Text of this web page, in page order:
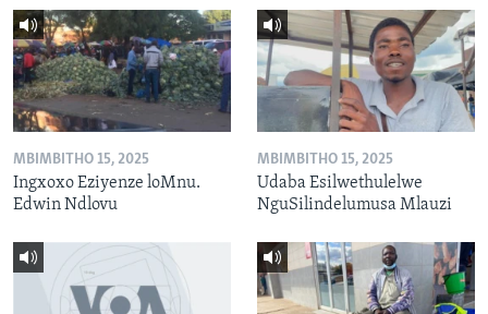
MBIMBITHO 15, 2025
Ingxoxo Eziyenze loMnu.
Edwin Ndlovu
MBIMBITHO 15, 2025
Udaba Esilwethulelwe
NguSilindelumusa Mlauzi